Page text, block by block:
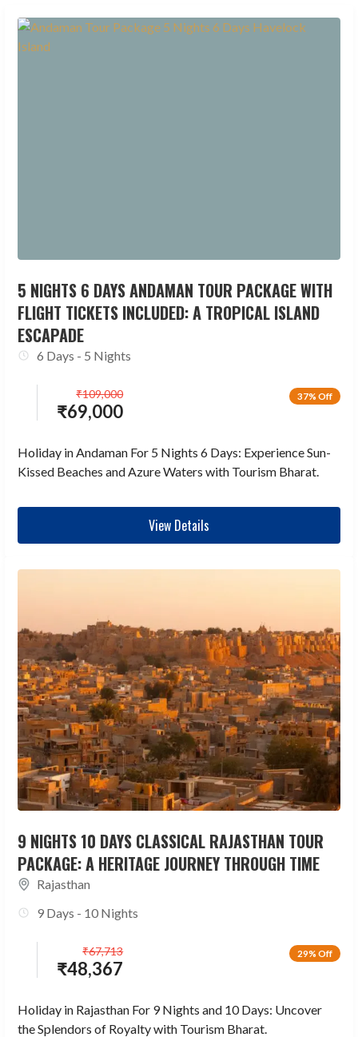
5 NIGHTS 6 DAYS ANDAMAN TOUR PACKAGE WITH
FLIGHT TICKETS INCLUDED: A TROPICAL ISLAND
ESCAPADE
6 Days - 5 Nights
37% Off
₹69,000
₹109,000
Holiday in Andaman For 5 Nights 6 Days: Experience Sun-
Kissed Beaches and Azure Waters with Tourism Bharat.
View Details
9 NIGHTS 10 DAYS CLASSICAL RAJASTHAN TOUR
PACKAGE: A HERITAGE JOURNEY THROUGH TIME
Rajasthan
9 Days - 10 Nights
29% Off
₹48,367
₹67,713
Holiday in Rajasthan For 9 Nights and 10 Days: Uncover
the Splendors of Royalty with Tourism Bharat.